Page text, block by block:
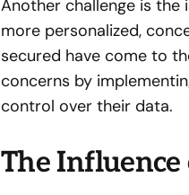
Another challenge is the
more personalized,
secured have come to
concerns by
control over their data.
The